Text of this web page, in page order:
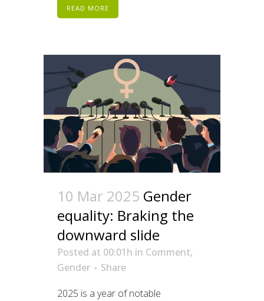
READ MORE
10 Mar 2025 Gender
equality: Braking the
downward slide
Posted at 00:01h in Comment,
Gender
Share
2025 is a year of notable